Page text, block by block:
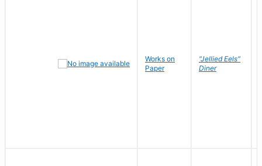
Works on
Paper
"Jellied Eels"
Diner